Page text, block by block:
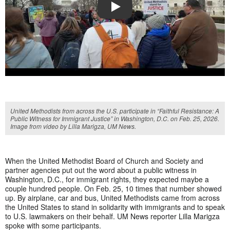
PLAY
United Methodists from across the U.S. participate in “Faithful Resistance: A
Public Witness for Immigrant Justice” in Washington, D.C. on Feb. 25, 2026.
Image from video by Lilla Marigza, UM News.
When the United Methodist Board of Church and Society and
partner agencies put out the word about a public witness in
Washington, D.C., for immigrant rights, they expected maybe a
couple hundred people. On Feb. 25, 10 times that number showed
up. By airplane, car and bus, United Methodists came from across
the United States to stand in solidarity with immigrants and to speak
to U.S. lawmakers on their behalf. UM News reporter Lilla Marigza
spoke with some participants.